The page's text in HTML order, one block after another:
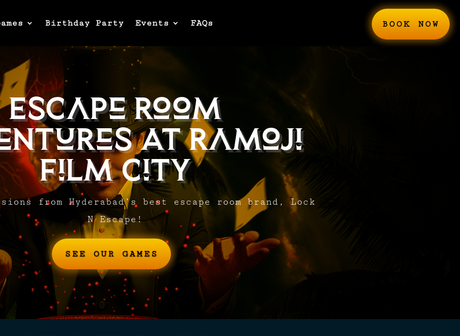
Birthday Party Events FAQs BOOK NOW
Escape Room
At Ramoji
Film City
from Hyderabad’s best escape room brand, Lock
N Escape!
SEE OUR GAMES